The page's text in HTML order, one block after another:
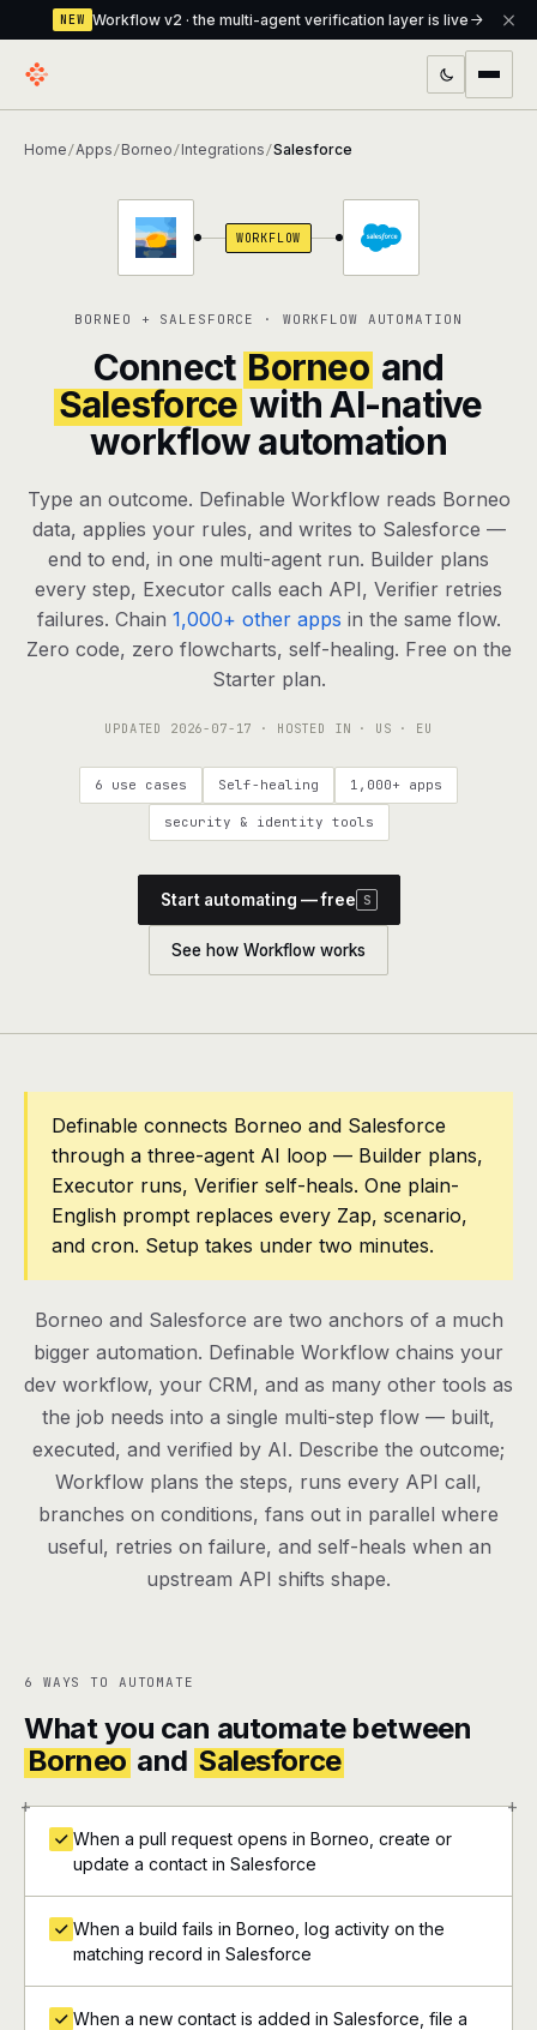
NEW Workflow v2 · the multi-agent verification layer is live
verification layer
Assistant The conversational front-desk where your
Knowledge Base
A private, RAG-powered second brain
every agent shares
Creative Studio Photo & video generation up to 1080p,
agents, any model
RESOURCES
Live demo Watch a workflow run end to end
Apps & integrations 1,000+ tools your agents can use
Common questions, answered
What is Definable? The thesis behind the platform
Talk to the team
Pricing
Contact
Log in
Home /Apps /Borneo /Integrations /Salesforce
WORKFLOW
BORNEO + SALESFORCE · WORKFLOW AUTOMATION
Connect Borneo and
Salesforce with AI-native
workflow automation
Type an outcome. Definable Workflow reads Borneo
data, applies your rules, and writes to Salesforce —
end to end, in one multi-agent run. Builder plans
every step, Executor calls each API, Verifier retries
failures. Chain 1,000+ other apps in the same flow.
Zero code, zero flowcharts, self-healing. Free on the
Starter plan.
UPDATED 2026-07-17 · HOSTED IN · US · EU
6 use cases Self-healing 1,000+ apps
security & identity tools
Start automating — free S
See how Workflow works
Definable connects Borneo and Salesforce
through a three-agent AI loop — Builder plans,
Executor runs, Verifier self-heals. One plain-
English prompt replaces every Zap, scenario,
and cron. Setup takes under two minutes.
Borneo and Salesforce are two anchors of a much
bigger automation. Definable Workflow chains your
dev workflow, your CRM, and as many other tools as
the job needs into a single multi-step flow — built,
executed, and verified by AI. Describe the outcome;
Workflow plans the steps, runs every API call,
branches on conditions, fans out in parallel where
useful, retries on failure, and self-heals when an
upstream API shifts shape.
6 WAYS TO AUTOMATE
What you can automate between
Borneo and Salesforce
+ +
When a pull request opens in Borneo, create or
update a contact in Salesforce
When a build fails in Borneo, log activity on the
matching record in Salesforce
When a new contact is added in Salesforce, file a